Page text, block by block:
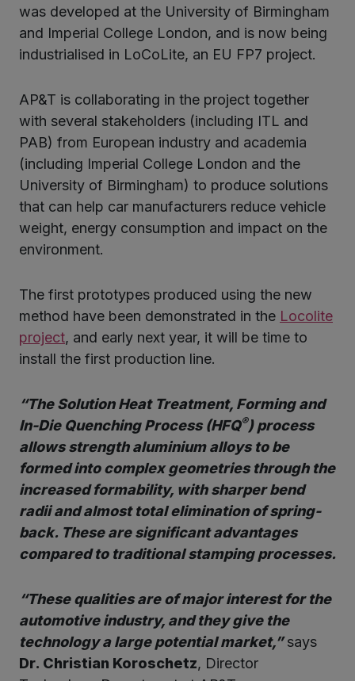
was developed at the University of Birmingham
and Imperial College London, and is now being
industrialised in LoCoLite, an EU FP7 project.
AP&T is collaborating in the project together
with several stakeholders (including ITL and
PAB) from European industry and academia
(including Imperial College London and the
University of Birmingham) to produce solutions
that can help car manufacturers reduce vehicle
weight, energy consumption and impact on the
environment.
The first prototypes produced using the new
method have been demonstrated in the Locolite
project, and early next year, it will be time to
install the first production line.
“The Solution Heat Treatment, Forming and
In-Die Quenching Process (HFQ®) process
allows strength aluminium alloys to be
formed into complex geometries through the
increased formability, with sharper bend
radii and almost total elimination of spring-
back. These are significant advantages
compared to traditional stamping processes.
“These qualities are of major interest for the
automotive industry, and they give the
technology a large potential market,”says
Dr. Christian Koroschetz, Director